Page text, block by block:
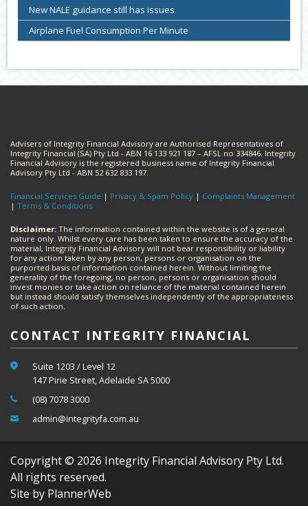
New NALE guidance still has issues
Airplane Fuel Consumption Per Minute
Advisers of Integrity Financial Advisory are Authorised Representatives of
Integrity Financial (SA) Pty Ltd - ABN 16 133 921 187 – AFSL no 334846. Integrity
Financial Advisory is the registered business name of Integrity Financial
Advisory Pty Ltd - ABN 52 632 833 197.
Financial Services Guide | Privacy & Spam Policy | Complaints Management
| Terms & Conditions
Disclaimer: The information contained within the website is of a general
nature only. Whilst every care has been taken to ensure the accuracy of the
material, Integrity Financial Advisory will not bear responsibility or liability
for any action taken by any person, persons or organisation on the
purported basis of information contained herein. Without limiting the
generality of the foregoing, no person, persons or organisation should
invest monies or take action on reliance of the material contained herein
but instead should satisfy themselves independently of the appropriateness
of such action.
CONTACT INTEGRITY FINANCIAL
Suite 1203 / Level 12
147 Pirie Street, Adelaide SA 5000
(08) 7078 3000
admin@integrityfa.com.au
Copyright © 2026 Integrity Financial Advisory Pty Ltd.
All rights reserved.
Site by PlannerWeb